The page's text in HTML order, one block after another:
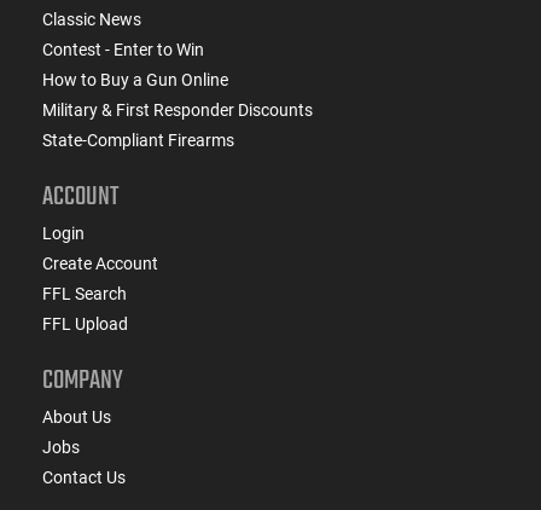
Classic News
Contest - Enter to Win
How to Buy a Gun Online
Military & First Responder Discounts
State-Compliant Firearms
ACCOUNT
Login
Create Account
FFL Search
FFL Upload
COMPANY
About Us
Jobs
Contact Us